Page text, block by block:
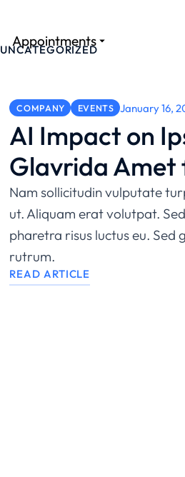
Appointments
UNCATEGORIZED
COMPANY EVENTS January 16,
AI Impact on
Glavrida
Nam sollicitudin vulputate
ut. Aliquam erat volutpat.
pharetra risus luctus eu. Sed
rutrum.
READ ARTICLE